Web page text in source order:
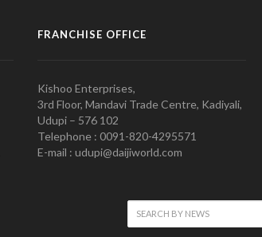
FRANCHISE OFFICE
Kishoo Enterprises,
3rd Floor, Mandavi Trade Centre, Kadiyali,
Udupi – 576 102
Telephone : 0091-820-4295571
E-mail : udupi@daijiworld.com